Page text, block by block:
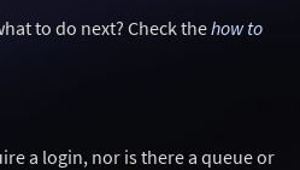
to do next? Check thehow to
a login, nor is there a queue or